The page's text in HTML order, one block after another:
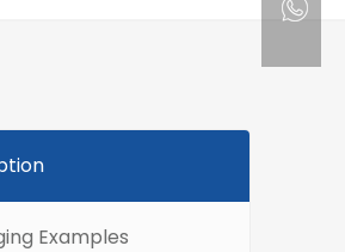
Examples